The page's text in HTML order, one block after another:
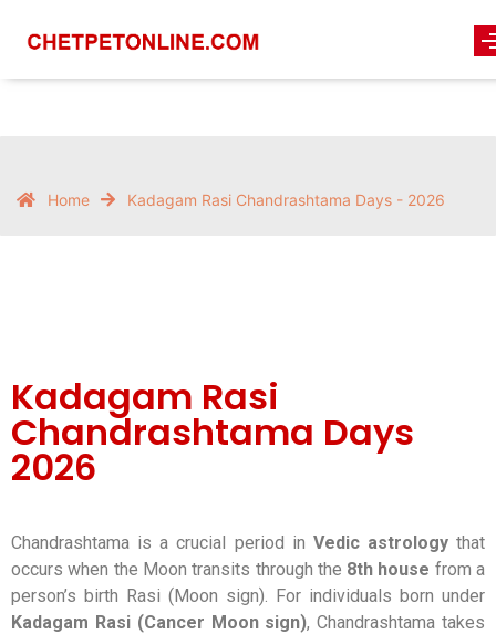
Home Kadagam Rasi Chandrashtama Days - 2026
Kadagam Rasi
Chandrashtama Days
2026
Chandrashtama is a crucial period in Vedic astrologythat
occurs when the Moon transits through the 8th house from a
person’s birth Rasi (Moon sign). For individuals born under
Kadagam Rasi (Cancer Moon sign), Chandrashtama takes